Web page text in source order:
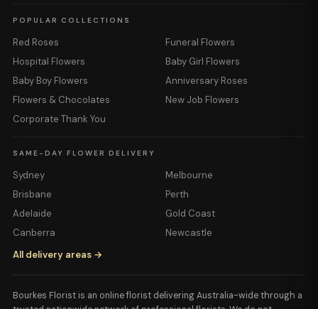
POPULAR COLLECTIONS
Red Roses
Funeral Flowers
Hospital Flowers
Baby Girl Flowers
Baby Boy Flowers
Anniversary Roses
Flowers & Chocolates
New Job Flowers
Corporate Thank You
SAME-DAY FLOWER DELIVERY
Sydney
Melbourne
Brisbane
Perth
Adelaide
Gold Coast
Canberra
Newcastle
All delivery areas →
Bourkes Florist is an online florist delivering Australia-wide through a